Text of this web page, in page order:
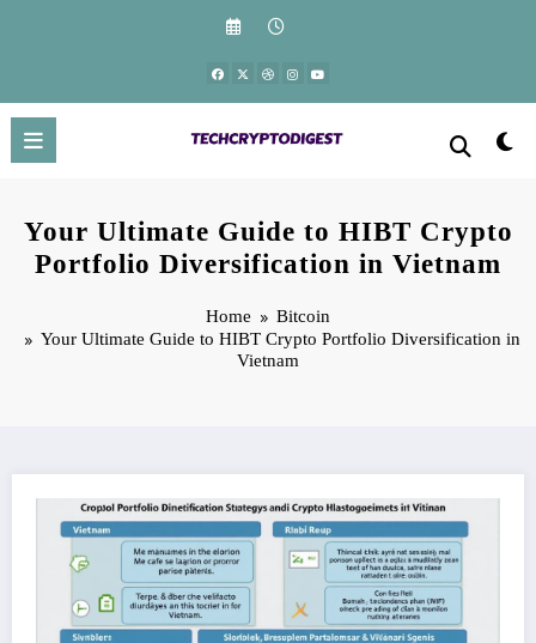
Your Ultimate Guide to HIBT Crypto
Portfolio Diversification in Vietnam
Home
Bitcoin
Your Ultimate Guide to HIBT Crypto Portfolio Diversification in
Vietnam